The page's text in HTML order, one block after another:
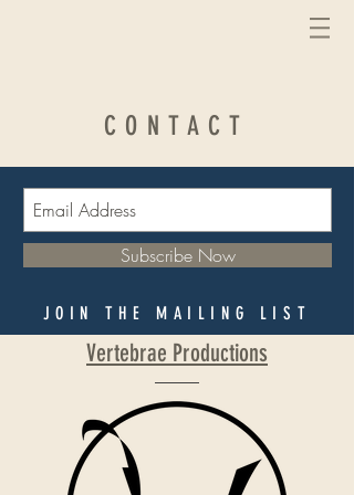
CONTACT
Vertebrae Productions
JOIN THE MAILING LIST
Subscribe Now